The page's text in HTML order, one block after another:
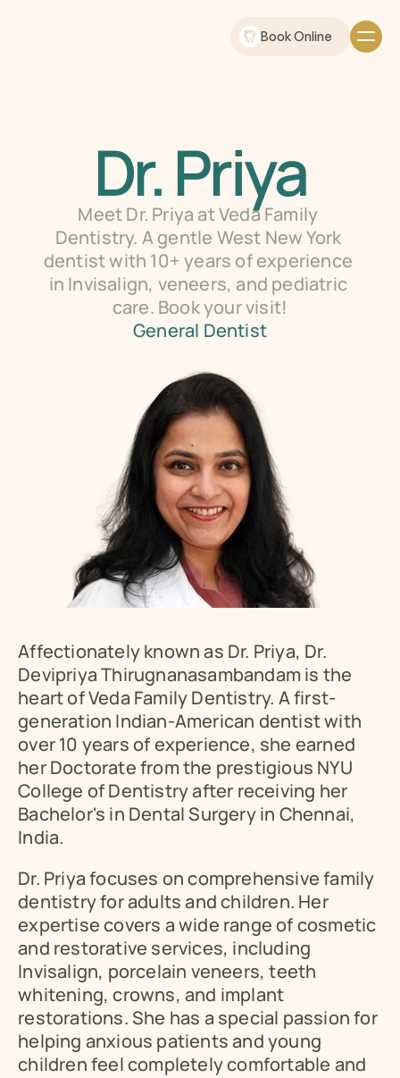
Book Online
Dr. Priya
Meet Dr. Priya at Veda Family
Dentistry. A gentle West New York
dentist with 10+ years of experience
in Invisalign, veneers, and pediatric
care. Book your visit!
General Dentist
Book Appointment
Affectionately known as Dr. Priya, Dr.
Devipriya Thirugnanasambandam is the
heart of Veda Family Dentistry. A first-
generation Indian-American dentist with
over 10 years of experience, she earned
her Doctorate from the prestigious NYU
College of Dentistry after receiving her
Bachelor's in Dental Surgery in Chennai,
India.
Dr. Priya focuses on comprehensive family
dentistry for adults and children. Her
expertise covers a wide range of cosmetic
and restorative services, including
Invisalign, porcelain veneers, teeth
whitening, crowns, and implant
restorations. She has a special passion for
helping anxious patients and young
children feel completely comfortable and